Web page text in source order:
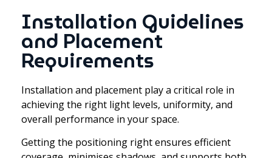
Installation Guidelines
and Placement
Requirements
Installation and placement play a critical role in
achieving the right light levels, uniformity, and
overall performance in your space.
Getting the positioning right ensures efficient